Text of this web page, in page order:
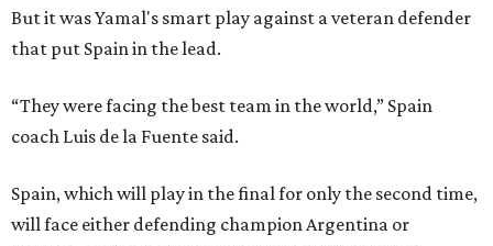
But it was Yamal's smart play against a veteran defender
that put Spain in the lead.
“They were facing the best team in the world,” Spain
coach Luis de la Fuente said.
Spain, which will play in the final for only the second time,
will face either defending champion Argentina or